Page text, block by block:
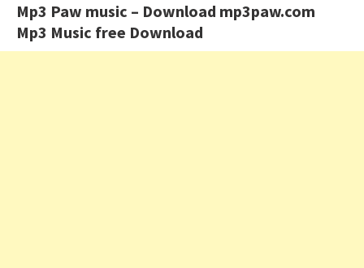
Mp3 Paw music – Download mp3paw.com
Mp3 Music free Download